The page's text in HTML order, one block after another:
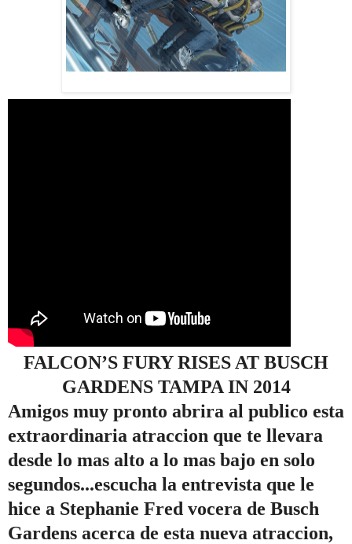
FALCON’S FURYRISES AT BUSCH
GARDENS TAMPA IN 2014
Amigos muy pronto abrira al publico esta
extraordinaria atraccion que te llevara
desde lo mas alto a lo mas bajo en solo
segundos...escucha la entrevista que le
hice a Stephanie Fred vocera de Busch
Gardens acerca de esta nueva atraccion,